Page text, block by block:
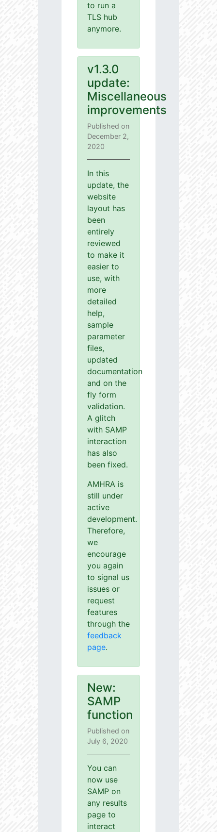
to run a
TLS hub
anymore.
v1.3.0
update:
Miscellaneous
improvements
Published on
December 2,
2020
In this
update, the
website
layout has
been
entirely
reviewed
to make it
easier to
use, with
more
detailed
help,
sample
parameter
files,
updated
documentation
and on the
fly form
validation.
A glitch
with SAMP
interaction
has also
been fixed.
AMHRA is
still under
active
development.
Therefore,
we
encourage
you again
to signal us
issues or
request
features
through the
feedback
page.
New:
SAMP
function
Published on
July 6, 2020
You can
now use
SAMP on
any results
page to
interact